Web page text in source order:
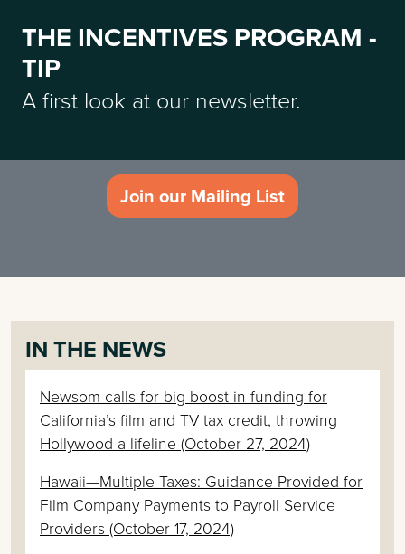
THE INCENTIVES PROGRAM -
TIP
A first look at our newsletter.
Join our Mailing List
IN THE NEWS
Newsom calls for big boost in funding for
California’s film and TV tax credit, throwing
Hollywood a lifeline (October 27, 2024)
Hawaii—Multiple Taxes: Guidance Provided for
Film Company Payments to Payroll Service
Providers (October 17, 2024)